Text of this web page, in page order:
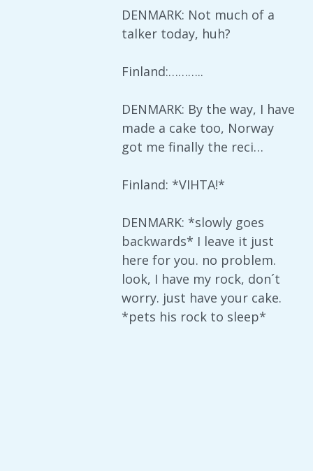
DENMARK: Not much of a
talker today, huh?
Finland:………..
DENMARK: By the way, I have
made a cake too, Norway
got me finally the reci…
Finland: *VIHTA!*
DENMARK: *slowly goes
backwards* I leave it just
here for you. no problem.
look, I have my rock, don´t
worry. just have your cake.
*pets his rock to sleep*